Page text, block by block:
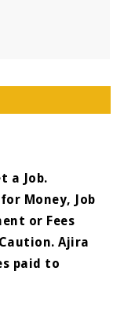
a Job.
Money, Job
or Fees
Ajira
paid to